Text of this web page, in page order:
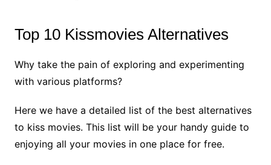
Top 10 Kissmovies Alternatives
Why take the pain of exploring and experimenting
with various platforms?
Here we have a detailed list of the best alternatives
to kiss movies. This list will be your handy guide to
enjoying all your movies in one place for free.